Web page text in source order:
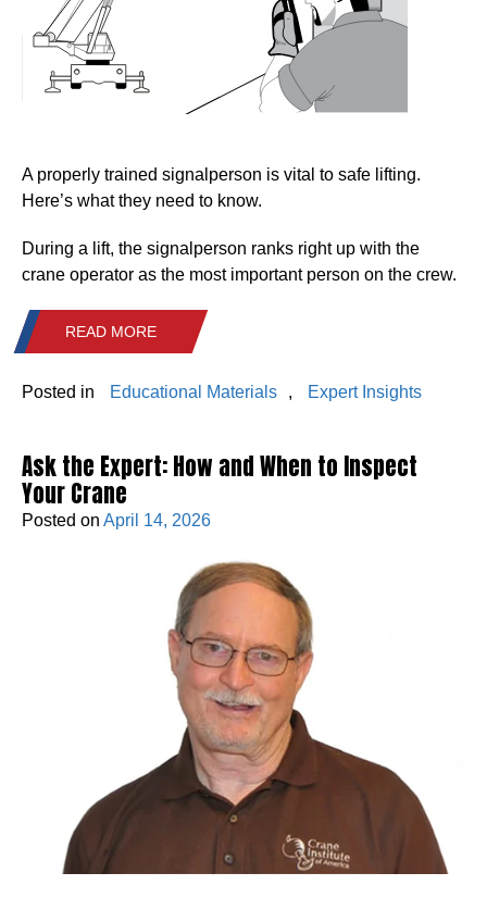
A properly trained signalperson is vital to safe lifting.
Here’s what they need to know.
During a lift, the signalperson ranks right up with the
crane operator as the most important person on the crew.
READ MORE
Posted in Educational Materials , Expert Insights
Ask the Expert: How and When to Inspect
Your Crane
Posted on April 14, 2026